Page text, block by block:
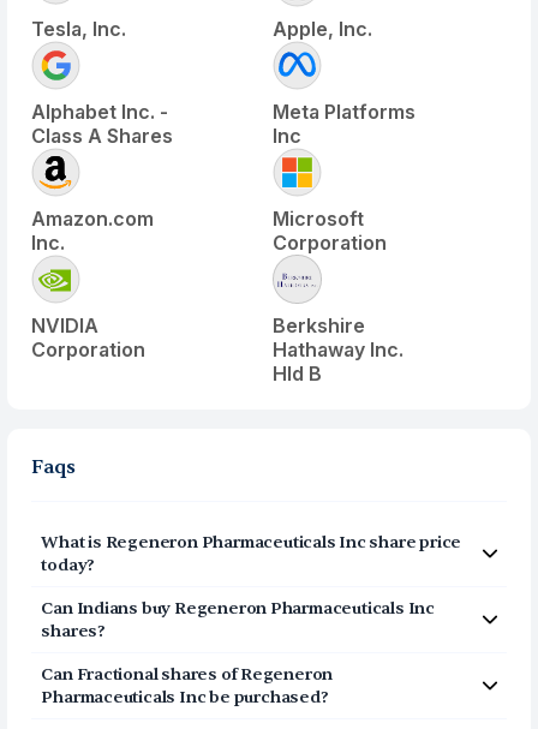
Tesla, Inc. Apple, Inc.
Alphabet Inc. -
Class A Shares
Meta Platforms
Inc
Amazon.com
Inc.
Microsoft
Corporation
NVIDIA
Corporation
Berkshire
Hathaway Inc.
Hld B
Faqs
What is Regeneron Pharmaceuticals Incshare price
today?
Regeneron Pharmaceuticals Inc
) share price
today is $656.85
Can Indians buy Regeneron Pharmaceuticals Inc
shares?
Yes, Indians can buy shares of Regeneron
Pharmaceuticals Inc (REGN) on Vested. To buy
India, you can open a US Brokerage account on Vested
Can Fractional shares ofRegeneron
Pharmaceuticals Incbe purchased?